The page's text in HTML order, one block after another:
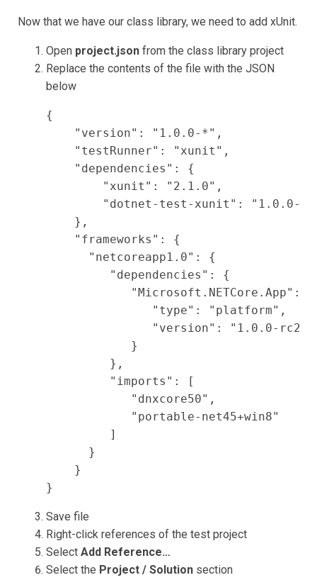
Now that we have our class library, we need to add xUnit.
Open project.json from the class library project
Replace the contents of the file with the JSON
below
{
    "version": "1.0.0-*",
    "testRunner": "xunit",
    "dependencies": {
        "xunit": "2.1.0",
"dotnet-test-xunit": "1.0.0-
    },
    "frameworks": {
      "netcoreapp1.0": {
         "dependencies": {
            "Microsoft.NETCore.App": {
               "type": "platform",
"version": "1.0.0-rc2-
            }
         },
         "imports": [
            "dnxcore50",
            "portable-net45+win8"
         ]
      }
    }
}
Save file
Right-click references of the test project
Select Add Reference…
Select the Project / Solution section